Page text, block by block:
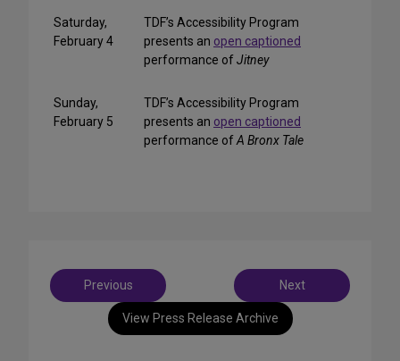
Saturday,
February 4
TDF’s Accessibility Program
presents an open captioned
performance ofJitney
Sunday,
February 5
TDF’s Accessibility Program
presents an open captioned
performance ofA Bronx Tale
View Press Release Archive
Post
navigation
Previous Next